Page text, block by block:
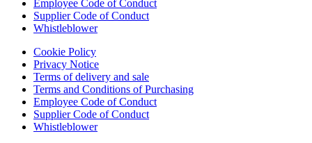
Employee Code of Conduct
Supplier Code of Conduct
Whistleblower
Cookie Policy
Privacy Notice
Terms of delivery and sale
Terms and Conditions of Purchasing
Employee Code of Conduct
Supplier Code of Conduct
Whistleblower